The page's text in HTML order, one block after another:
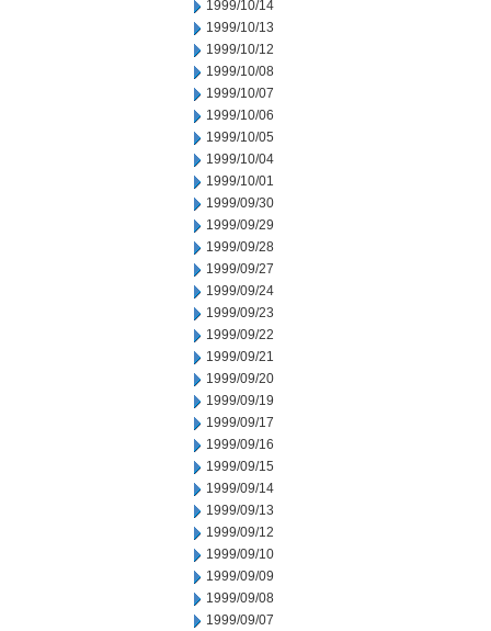
1999/10/14
1999/10/13
1999/10/12
1999/10/08
1999/10/07
1999/10/06
1999/10/05
1999/10/04
1999/10/01
1999/09/30
1999/09/29
1999/09/28
1999/09/27
1999/09/24
1999/09/23
1999/09/22
1999/09/21
1999/09/20
1999/09/19
1999/09/17
1999/09/16
1999/09/15
1999/09/14
1999/09/13
1999/09/12
1999/09/10
1999/09/09
1999/09/08
1999/09/07